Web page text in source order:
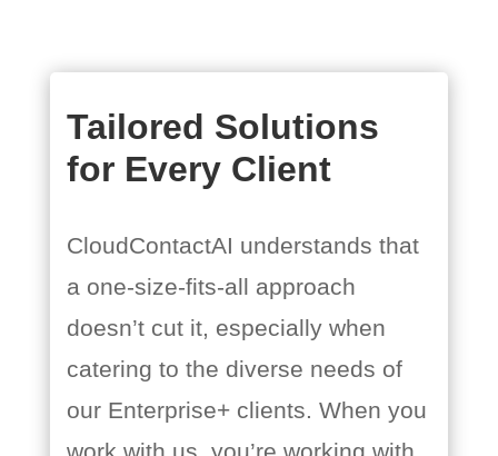
Tailored Solutions
for Every Client
CloudContactAI understands that
a one-size-fits-all approach
doesn’t cut it, especially when
catering to the diverse needs of
our Enterprise+ clients. When you